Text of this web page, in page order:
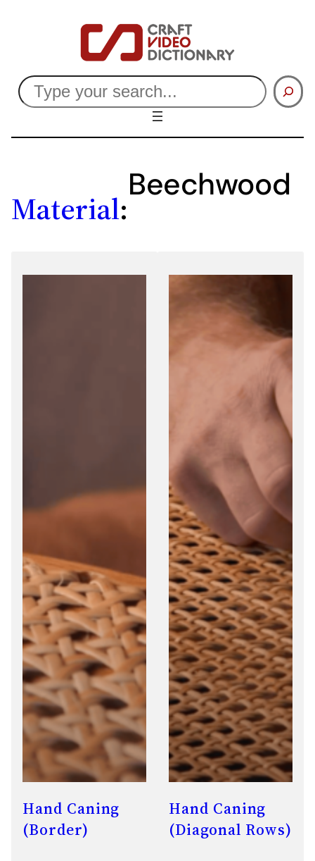
Search
Material:
Beechwood
Hand Caning
(Border)
Hand Caning
(Diagonal Rows)